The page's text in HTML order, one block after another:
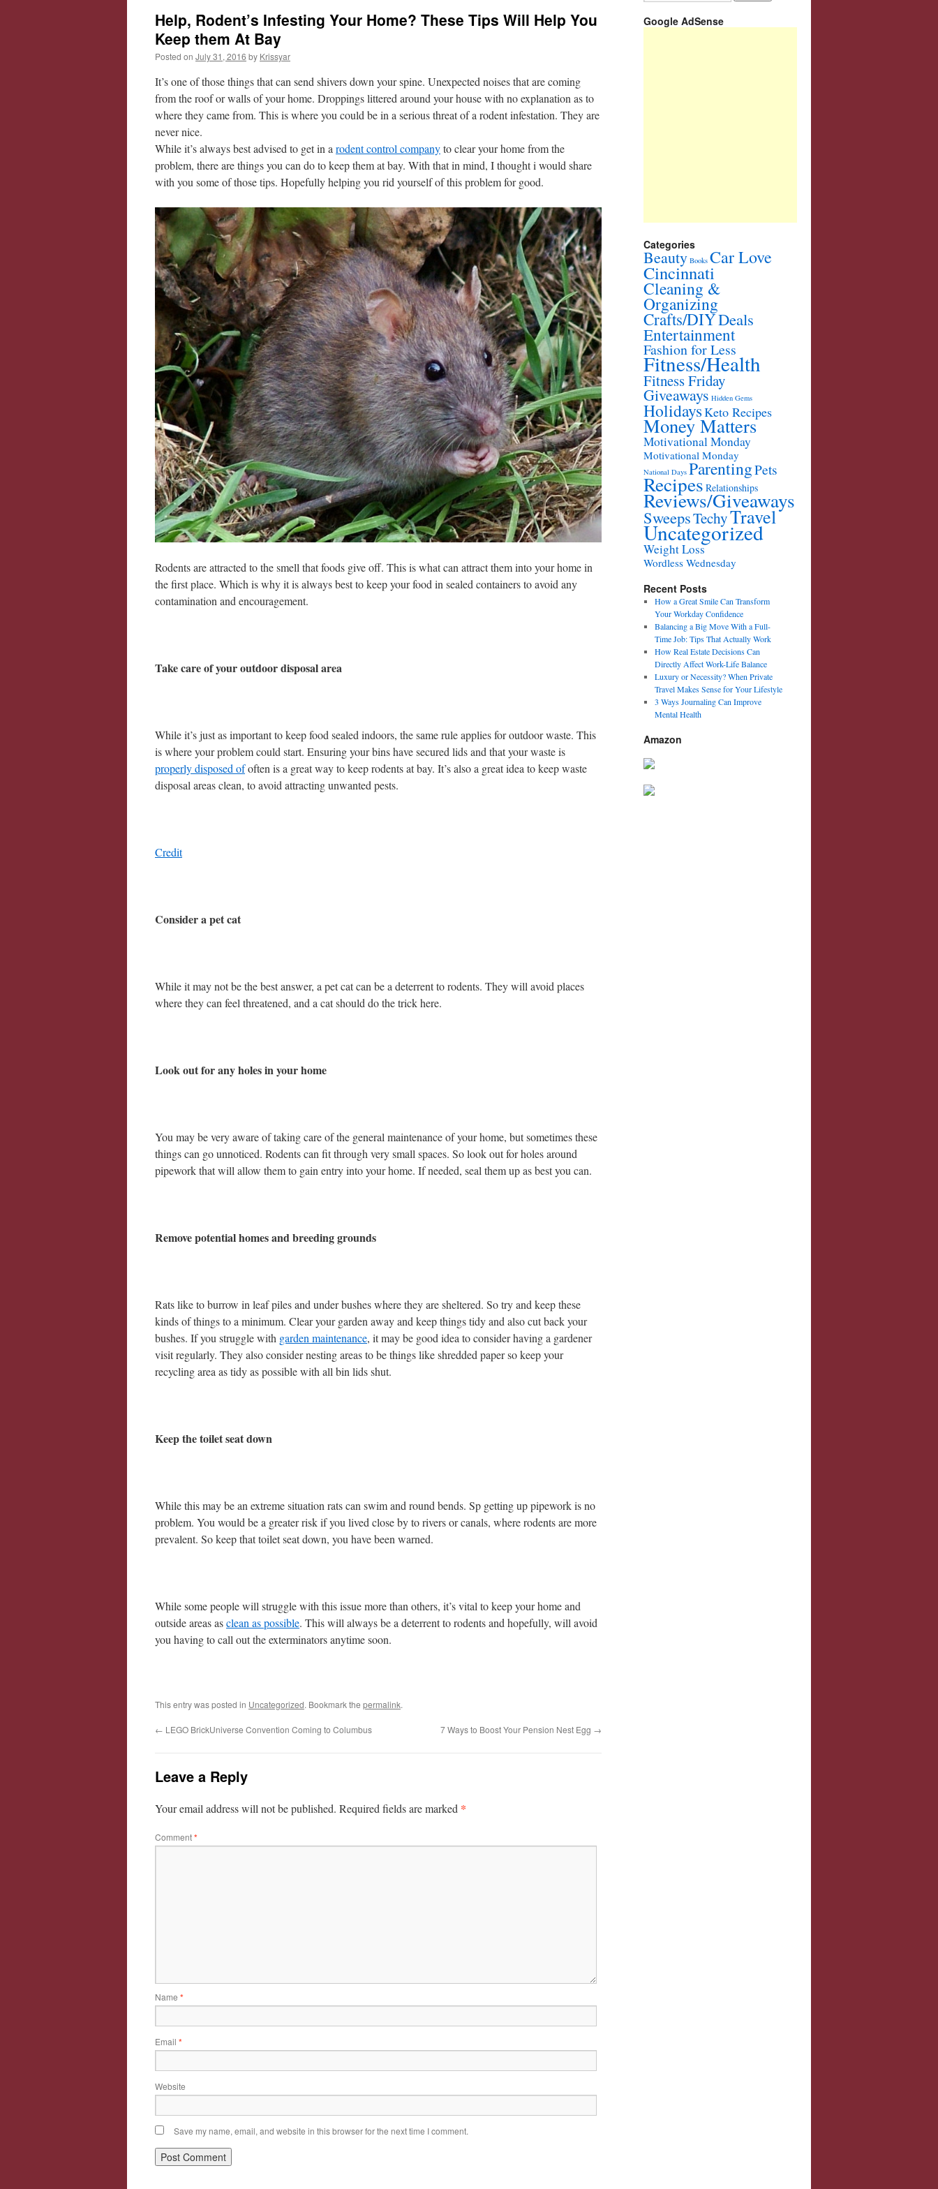
Help, Rodent’s Infesting Your Home? These Tips Will Help You
Keep them At Bay
Posted on July 31, 2016 by Krissyar
It’s one of those things that can send shivers down your spine. Unexpected noises that are coming
from the roof or walls of your home. Droppings littered around your house with no explanation as to
where they came from. This is where you could be in a serious threat of a rodent infestation. They are
never nice.
While it’s always best advised to get in a rodent control companyto clear your home from the
problem, there are things you can do to keep them at bay. With that in mind, I thought i would share
with you some of those tips. Hopefully helping you rid yourself of this problem for good.
Rodents are attracted to the smell that foods give off. This is what can attract them into your home in
the first place. Which is why it is always best to keep your food in sealed containers to avoid any
contamination and encouragement.
Take care of your outdoor disposal area
While it’s just as important to keep food sealed indoors, the same rule applies for outdoor waste. This
is where your problem could start. Ensuring your bins have secured lids and that your waste is
properly disposed ofoften is a great way to keep rodents at bay. It’s also a great idea to keep waste
disposal areas clean, to avoid attracting unwanted pests.
Credit
Consider a pet cat
While it may not be the best answer, a pet cat can be a deterrent to rodents. They will avoid places
where they can feel threatened, and a cat should do the trick here.
Look out for any holes in your home
You may be very aware of taking care of the general maintenance of your home, but sometimes these
things can go unnoticed. Rodents can fit through very small spaces. So look out for holes around
pipework that will allow them to gain entry into your home. If needed, seal them up as best you can.
Remove potential homes and breeding grounds
Rats like to burrow in leaf piles and under bushes where they are sheltered. So try and keep these
kinds of things to a minimum. Clear your garden away and keep things tidy and also cut back your
bushes. If you struggle with garden maintenance, it may be good idea to consider having a gardener
visit regularly. They also consider nesting areas to be things like shredded paper so keep your
recycling area as tidy as possible with all bin lids shut.
Keep the toilet seat down
While this may be an extreme situation rats can swim and round bends. Sp getting up pipework is no
problem. You would be a greater risk if you lived close by to rivers or canals, where rodents are more
prevalent. So keep that toilet seat down, you have been warned.
While some people will struggle with this issue more than others, it’s vital to keep your home and
outside areas asclean as possible. This will always be a deterrent to rodents and hopefully, will avoid
you having to call out the exterminators anytime soon.
This entry was posted in Uncategorized. Bookmark the permalink.
← LEGO BrickUniverse Convention Coming to Columbus 7 Ways to Boost Your Pension Nest Egg →
Leave a Reply
Your email address will not be published. Required fields are marked *
Comment*
Name *
Email *
Website
Save my name, email, and website in this browser for the next time I comment.
Google AdSense
Categories
Beauty Books Car Love
Cincinnati
Cleaning &
Organizing
Crafts/DIYDeals
Entertainment
Fashion for Less
Fitness/Health
Fitness Friday
Giveaways Hidden Gems
HolidaysKeto Recipes
Money Matters
Motivational Monday
Motivational Monday
National Days ParentingPets
Recipes Relationships
Reviews/Giveaways
SweepsTechyTravel
Uncategorized
Weight Loss
Wordless Wednesday
Recent Posts
How a Great Smile Can Transform
Your Workday Confidence
Balancing a Big Move With a Full-
Time Job: Tips That Actually Work
How Real Estate Decisions Can
Directly Affect Work-Life Balance
Luxury or Necessity? When Private
Travel Makes Sense for Your Lifestyle
3 Ways Journaling Can Improve
Mental Health
Amazon